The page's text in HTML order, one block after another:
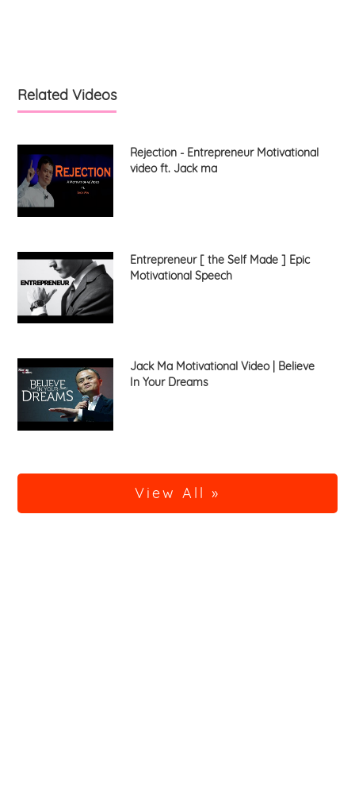
Related Videos
Rejection - Entrepreneur Motivational
video ft. Jack ma
Entrepreneur [ the Self Made ] Epic
Motivational Speech
Jack Ma Motivational Video | Believe
In Your Dreams
View All »